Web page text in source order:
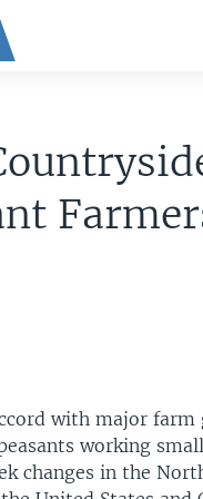
with major farm
working
changes in the